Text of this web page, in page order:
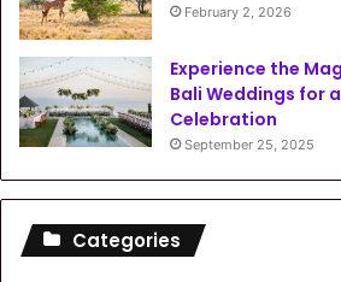
February 2, 2026
Experience the
Bali Weddings for
Celebration
September 25, 2025
Categories